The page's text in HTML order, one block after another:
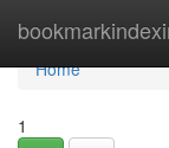
Home
Home
1